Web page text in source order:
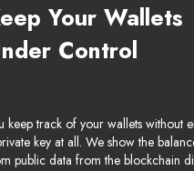
Your Wallets
Control
keep track of your wallets without
key at all. We show the
public data from the blockchain